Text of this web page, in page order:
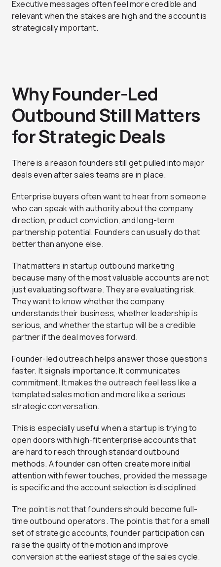
Executive messages often feel more credible and
relevant when the stakes are high and the account is
strategically important.
Why Founder-Led
Outbound Still Matters
for Strategic Deals
There is a reason founders still get pulled into major
deals even after sales teams are in place.
Enterprise buyers often want to hear from someone
who can speak with authority about the company
direction, product conviction, and long-term
partnership potential. Founders can usually do that
better than anyone else.
That matters in startup outbound marketing
because many of the most valuable accounts are not
just evaluating software. They are evaluating risk.
They want to know whether the company
understands their business, whether leadership is
serious, and whether the startup will be a credible
partner if the deal moves forward.
Founder-led outreach helps answer those questions
faster. It signals importance. It communicates
commitment. It makes the outreach feel less like a
templated sales motion and more like a serious
strategic conversation.
This is especially useful when a startup is trying to
open doors with high-fit enterprise accounts that
are hard to reach through standard outbound
methods. A founder can often create more initial
attention with fewer touches, provided the message
is specific and the account selection is disciplined.
The point is not that founders should become full-
time outbound operators. The point is that for a small
set of strategic accounts, founder participation can
raise the quality of the motion and improve
conversion at the earliest stage of the sales cycle.